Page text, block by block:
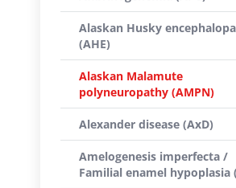
Alaskan Husky
(AHE)
Alaskan Malamute
polyneuropathy (AMPN)
Alexander disease (AxD)
Amelogenesis imperfecta /
Familial enamel hypoplasia